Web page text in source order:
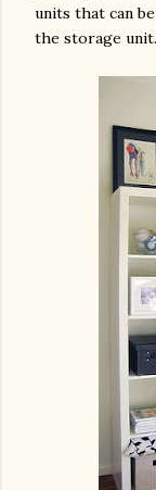
units that can
the storage